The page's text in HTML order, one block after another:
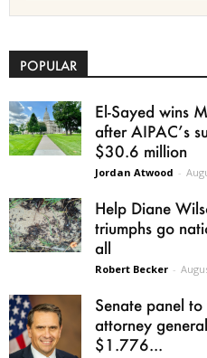
POPULAR
El-Sayed wins
after AIPAC’s
$30.6 million
Jordan Atwood -
Help Diane
triumphs go
all
Robert Becker -
Senate panel
attorney
$1.776...